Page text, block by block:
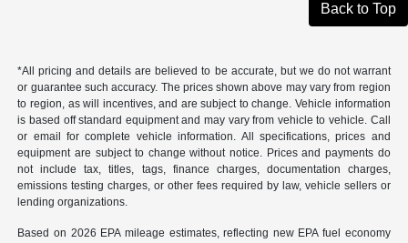
Back to Top
*All pricing and details are believed to be accurate, but we do not warrant
or guarantee such accuracy. The prices shown above may vary from region
to region, as will incentives, and are subject to change. Vehicle information
is based off standard equipment and may vary from vehicle to vehicle. Call
or email for complete vehicle information. All specifications, prices and
equipment are subject to change without notice. Prices and payments do
not include tax, titles, tags, finance charges, documentation charges,
emissions testing charges, or other fees required by law, vehicle sellers or
lending organizations.
Based on 2026 EPA mileage estimates, reflecting new EPA fuel economy